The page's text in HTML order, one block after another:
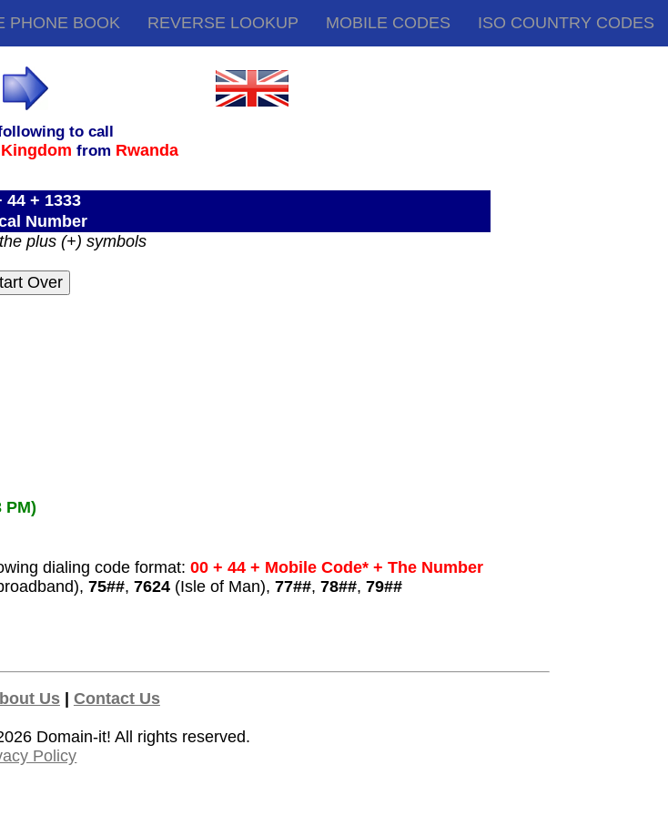
PHONE BOOK REVERSE LOOKUP MOBILE CODES ISO COUNTRY CODES
to call
from Rwanda
44 + 1333
Number
plus (+) symbols
PM)
dialing code format: 00 + 44 + Mobile Code* + The Number
75##,7624 (Isle of Man),77##,78##,79##
Us| Contact Us
Domain-it! All rights reserved.
Policy